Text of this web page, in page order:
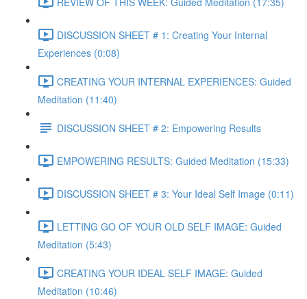
DISCUSSION SHEET # 1: Creating Your Internal
Experiences (0:08)
CREATING YOUR INTERNAL EXPERIENCES: Guided
Meditation (11:40)
DISCUSSION SHEET # 2: Empowering Results
EMPOWERING RESULTS: Guided Meditation (15:33)
DISCUSSION SHEET # 3: Your Ideal Self Image (0:11)
LETTING GO OF YOUR OLD SELF IMAGE: Guided
Meditation (5:43)
CREATING YOUR IDEAL SELF IMAGE: Guided
Meditation (10:46)